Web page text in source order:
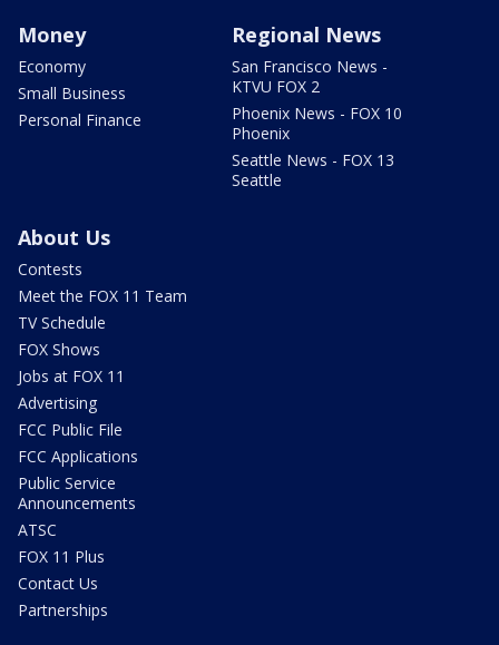
Money
Economy
Small Business
Personal Finance
Regional News
San Francisco News -
KTVU FOX 2
Phoenix News - FOX 10
Phoenix
Seattle News - FOX 13
Seattle
About Us
Contests
Meet the FOX 11 Team
TV Schedule
FOX Shows
Jobs at FOX 11
Advertising
FCC Public File
FCC Applications
Public Service
Announcements
ATSC
FOX 11 Plus
Contact Us
Partnerships